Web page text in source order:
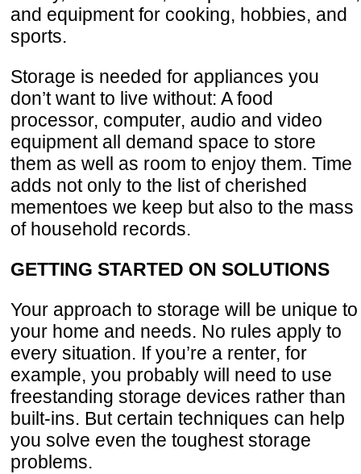
and equipment for cooking, hobbies, and
sports.
Storage is needed for appliances you
don’t want to live without: A food
processor, computer, audio and video
equipment all demand space to store
them as well as room to enjoy them. Time
adds not only to the list of cherished
mementoes we keep but also to the mass
of household records.
GETTING STARTED ON SOLUTIONS
Your approach to storage will be unique to
your home and needs. No rules apply to
every situation. If you’re a renter, for
example, you probably will need to use
freestanding storage devices rather than
built-ins. But certain techniques can help
you solve even the toughest storage
problems.